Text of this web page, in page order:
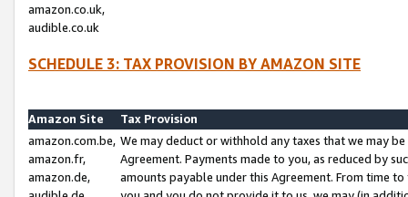
amazon.co.uk,
audible.co.uk
SCHEDULE 3: TAX PROVISION BY AMAZON SITE
Amazon Site
Tax Provision
amazon.com.be,
amazon.fr,
amazon.de,
We may deduct or withhold any taxes that we may
Agreement. Payments made to you, as reduced by
amounts payable under this Agreement. From time